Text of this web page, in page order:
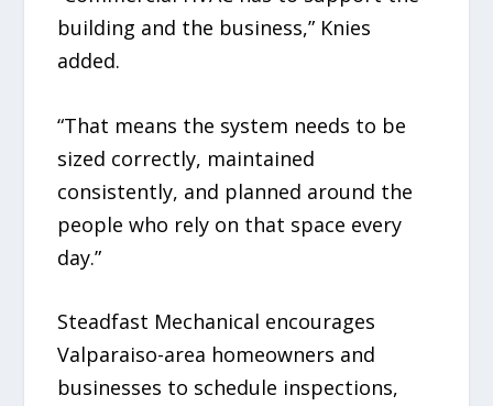
building and the business,” Knies
added.
“That means the system needs to be
sized correctly, maintained
consistently, and planned around the
people who rely on that space every
day.”
Steadfast Mechanical encourages
Valparaiso-area homeowners and
businesses to schedule inspections,